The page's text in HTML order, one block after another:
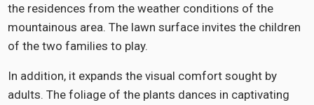
the residences from the weather conditions of the
mountainous area. The lawn surface invites the children
of the two families to play.
In addition, it expands the visual comfort sought by
adults. The foliage of the plants dances in captivating